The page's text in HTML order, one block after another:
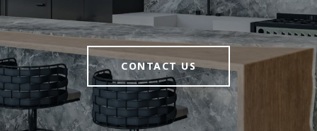
CONTACT US